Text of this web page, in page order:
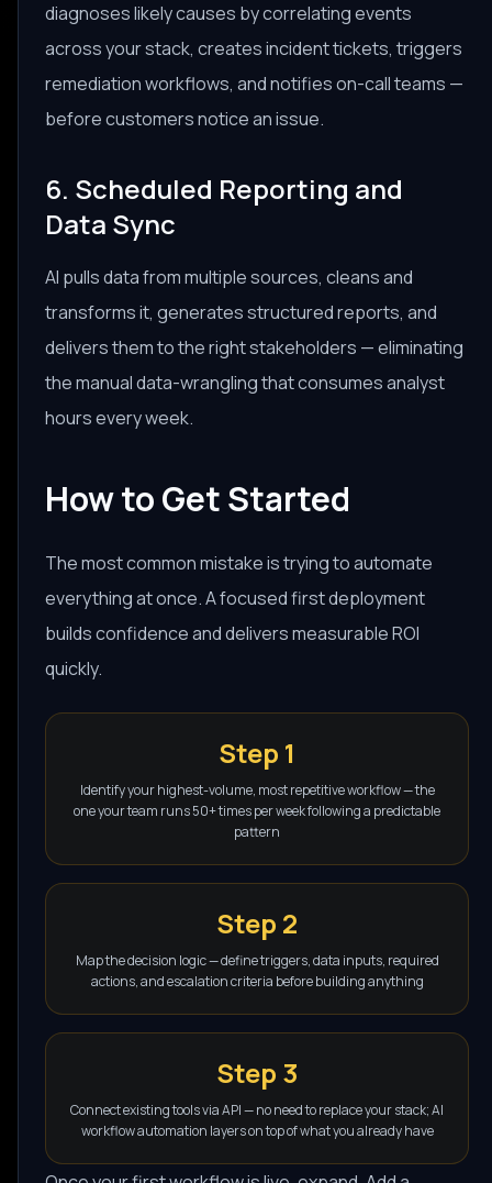
diagnoses likely causes by correlating events
across your stack, creates incident tickets, triggers
remediation workflows, and notifies on-call teams —
before customers notice an issue.
6. Scheduled Reporting and
Data Sync
AI pulls data from multiple sources, cleans and
transforms it, generates structured reports, and
delivers them to the right stakeholders — eliminating
the manual data-wrangling that consumes analyst
hours every week.
How to Get Started
The most common mistake is trying to automate
everything at once. A focused first deployment
builds confidence and delivers measurable ROI
quickly.
Step 1
Identify your highest-volume, most repetitive workflow — the
one your team runs 50+ times per week following a predictable
pattern
Step 2
Map the decision logic — define triggers, data inputs, required
actions, and escalation criteria before building anything
Step 3
Connect existing tools via API — no need to replace your stack; AI
workflow automation layers on top of what you already have